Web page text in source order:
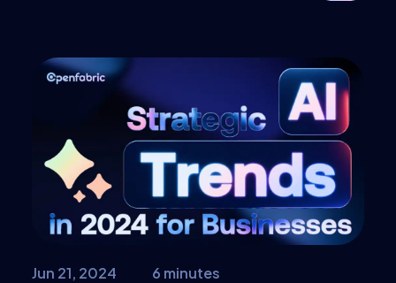
organization. However, there are times
that as a creative, you need an extra
boost or an extra idea to get your own
ideas. In this case, what you need is the
best generative AI […]
Jun 21, 2024 6 minutes